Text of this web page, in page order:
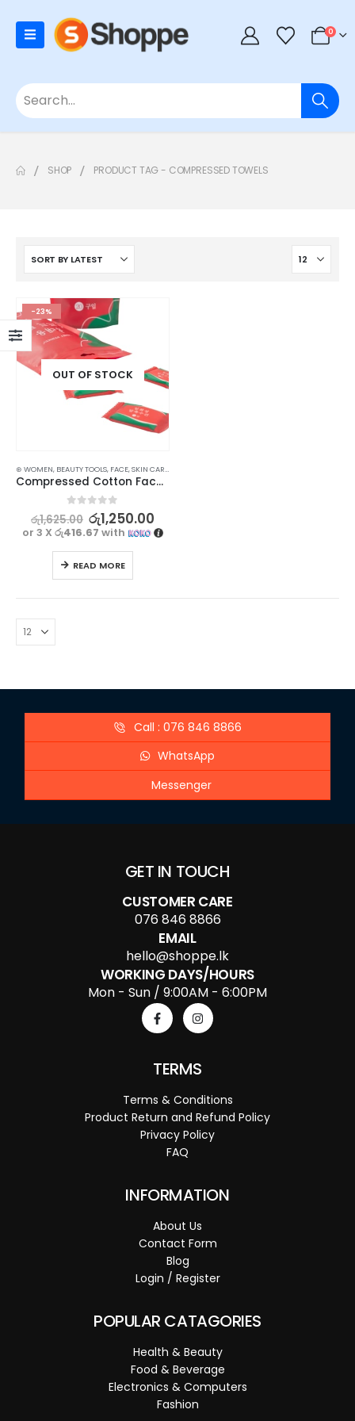
0
SHOP PRODUCT TAG - COMPRESSED TOWELS
-23%
OUT OF STOCK
⊛ WOMEN, BEAUTY TOOLS, FACE,SKIN CARE TOOLS
Compressed Cotton Face Towels – Pack of 20 for Travel and Home Use
out of 5
රු1,625.00 රු1,250.00
or 3 X රු416.67 with
READ MORE
Call : 076 846 8866
WhatsApp
Messenger
GET IN TOUCH
CUSTOMER CARE
076 846 8866
EMAIL
hello@shoppe.lk
WORKING DAYS/HOURS
Mon - Sun / 9:00AM - 6:00PM
TERMS
Terms & Conditions
Product Return and Refund Policy
Privacy Policy
FAQ
INFORMATION
About Us
Contact Form
Blog
Login / Register
POPULAR CATAGORIES
Health & Beauty
Food & Beverage
Electronics & Computers
Fashion